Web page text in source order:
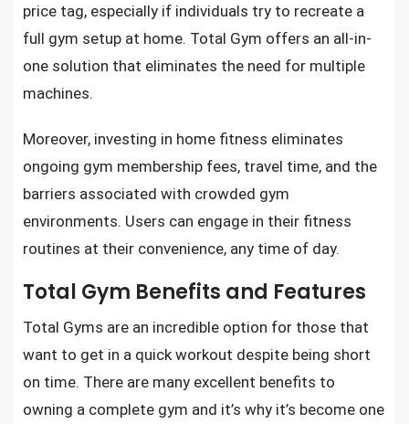
price tag, especially if individuals try to recreate a
full gym setup at home. Total Gym offers an all-in-
one solution that eliminates the need for multiple
machines.
Moreover, investing in home fitness eliminates
ongoing gym membership fees, travel time, and the
barriers associated with crowded gym
environments. Users can engage in their fitness
routines at their convenience, any time of day.
Total Gym Benefits and Features
Total Gyms are an incredible option for those that
want to get in a quick workout despite being short
on time. There are many excellent benefits to
owning a complete gym and it’s why it’s become one